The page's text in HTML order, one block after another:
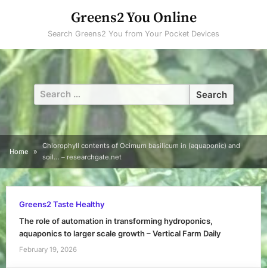
Greens2 You Online
Search Greens2 You from Your Pocket Devices
Search
for:
Home
Chlorophyll contents of Ocimum basilicum in (aquaponic) and
soil… – researchgate.net
Greens2 Taste Healthy
The role of automation in transforming hydroponics,
aquaponics to larger scale growth – Vertical Farm Daily
February 19, 2026